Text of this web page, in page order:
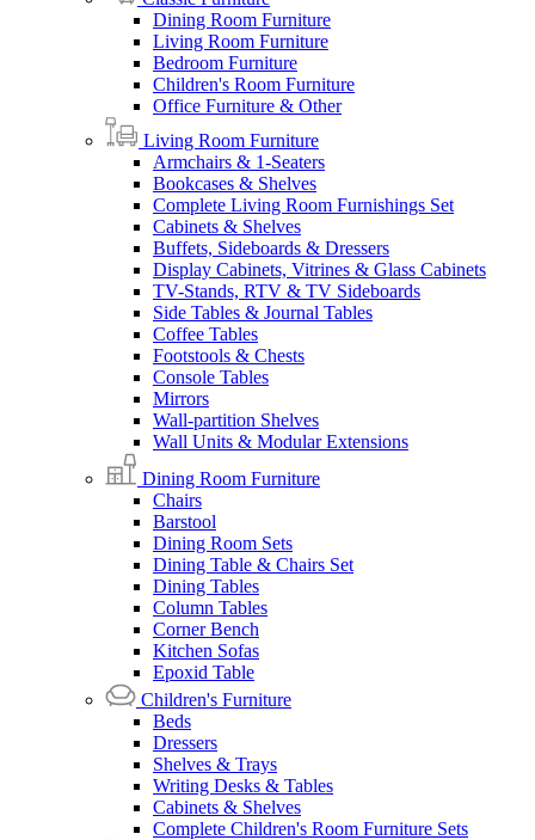
Dining Room Furniture
Living Room Furniture
Bedroom Furniture
Children's Room Furniture
Office Furniture & Other
Living Room Furniture
Armchairs & 1-Seaters
Bookcases & Shelves
Complete Living Room Furnishings Set
Cabinets & Shelves
Buffets, Sideboards & Dressers
Display Cabinets, Vitrines & Glass Cabinets
TV-Stands, RTV & TV Sideboards
Side Tables & Journal Tables
Coffee Tables
Footstools & Chests
Console Tables
Mirrors
Wall-partition Shelves
Wall Units & Modular Extensions
Dining Room Furniture
Chairs
Barstool
Dining Room Sets
Dining Table & Chairs Set
Dining Tables
Column Tables
Corner Bench
Kitchen Sofas
Epoxid Table
Children's Furniture
Beds
Dressers
Shelves & Trays
Writing Desks & Tables
Cabinets & Shelves
Complete Children's Room Furniture Sets